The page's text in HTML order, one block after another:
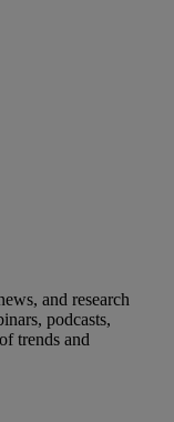
and research
podcasts,
trends and